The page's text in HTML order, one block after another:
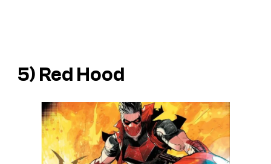
5) Red Hood